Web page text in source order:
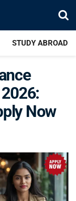
STUDY ABROAD
Now